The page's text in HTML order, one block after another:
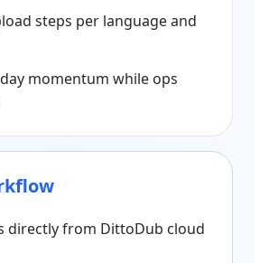
steps per language and
momentum while ops
directly from DittoDub cloud